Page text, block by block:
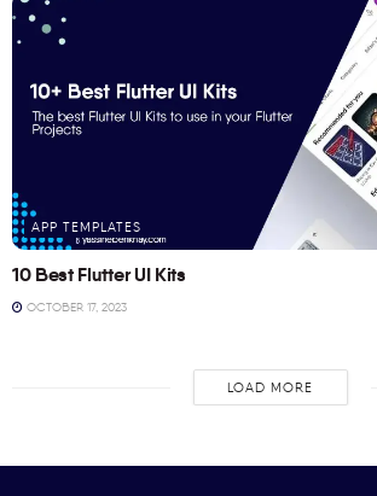
APP TEMPLATES
10 Best Flutter UI Kits
OCTOBER 17, 2023
LOAD MORE